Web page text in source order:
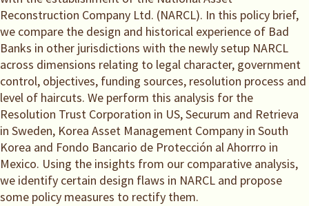
Reconstruction Company Ltd. (NARCL). In this policy brief,
we compare the design and historical experience of Bad
Banks in other jurisdictions with the newly setup NARCL
across dimensions relating to legal character, government
control, objectives, funding sources, resolution process and
level of haircuts. We perform this analysis for the
Resolution Trust Corporation in US, Securum and Retrieva
in Sweden, Korea Asset Management Company in South
Korea and Fondo Bancario de Protección al Ahorrro in
Mexico. Using the insights from our comparative analysis,
we identify certain design flaws in NARCL and propose
some policy measures to rectify them.